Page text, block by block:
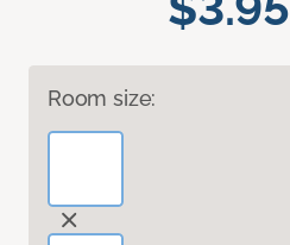
Room size: